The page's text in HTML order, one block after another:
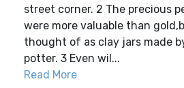
street corner. 2 The precious
were more valuable than
thought of as clay jars made
potter. 3 Even wil...
Read More